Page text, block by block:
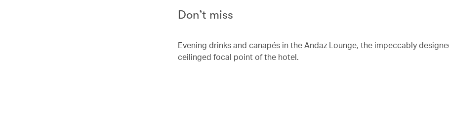
Don’t miss
Evening drinks and canapés in the Andaz Lounge, the impeccably
ceilinged focal point of the hotel.